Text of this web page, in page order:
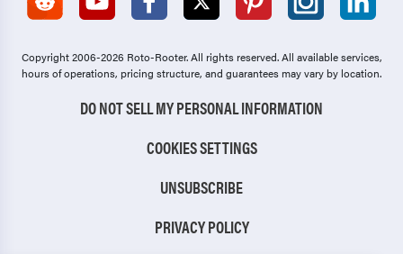
Copyright 2006-2026 Roto-Rooter.All rights reserved. All available services,
hours of operations, pricing structure, and guarantees may vary by location.
DO NOT SELL MY PERSONAL INFORMATION
COOKIES SETTINGS
UNSUBSCRIBE
PRIVACY POLICY